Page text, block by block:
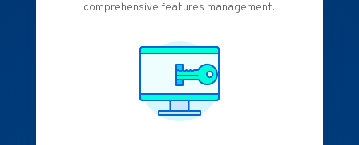
comprehensive features management.